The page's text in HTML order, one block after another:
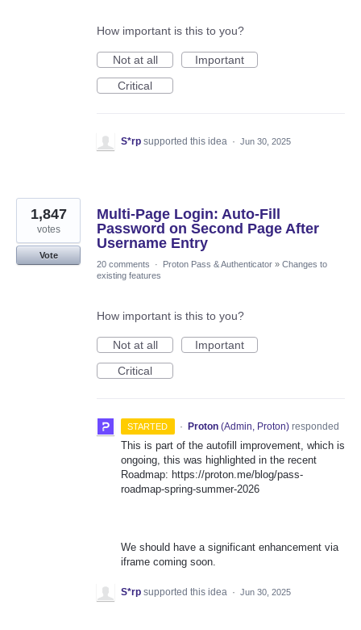
How important is this to you?
Not at all
Important
Critical
S*rp supported this idea · Jun 30, 2025
Multi-Page Login: Auto-Fill
Password on Second Page After
Username Entry
1,847
votes
Vote
20 comments
· Proton Pass & Authenticator » Changes to
existing features
How important is this to you?
Not at all
Important
Critical
STARTED · Proton (Admin, Proton)responded
This is part of the autofill improvement, which is
ongoing, this was highlighted in the recent
Roadmap: https://proton.me/blog/pass-
roadmap-spring-summer-2026
We should have a significant enhancement via
iframe coming soon.
S*rp supported this idea · Jun 30, 2025